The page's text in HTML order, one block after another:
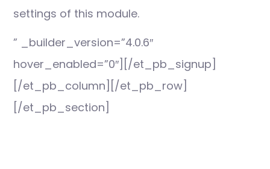
settings of this module.
” _builder_version=”4.0.6″
hover_enabled=”0″][/et_pb_signup]
[/et_pb_column][/et_pb_row]
[/et_pb_section]